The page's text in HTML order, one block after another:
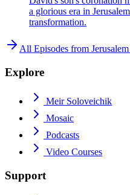
a glorious era in
transformation.
All Episodes from
Explore
Meir Soloveichik
Mosaic
Podcasts
Video Courses
Support